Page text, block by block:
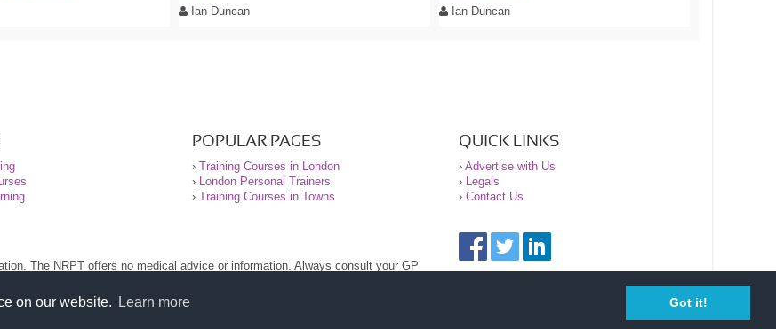
on our website. Learn more Got it!
Ian Duncan
Ian Duncan
POPULAR PAGES
› Training Courses in London
› London Personal Trainers
› Training Courses in Towns
QUICK LINKS
› Advertise with Us
› Legals
› Contact Us
The NRPT offers no medical advice or information. Always consult your GP
using this site.